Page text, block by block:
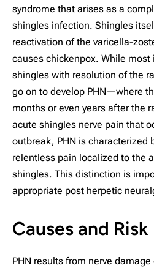
syndrome that arises as a
shingles infection. Shingles
reactivation of the varicella-
causes chickenpox. While most
shingles with resolution of the
go on to develop PHN—where
months or even years after the
acute shingles nerve pain that
outbreak, PHN is characterized
relentless pain localized to the
shingles. This distinction is
appropriate post herpetic
Causes and
PHN results from nerve